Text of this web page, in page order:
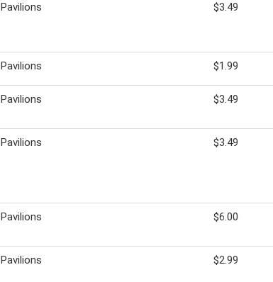
Pavilions $3.49
Pavilions $1.99
Pavilions $3.49
Pavilions $3.49
Pavilions $6.00
Pavilions $2.99